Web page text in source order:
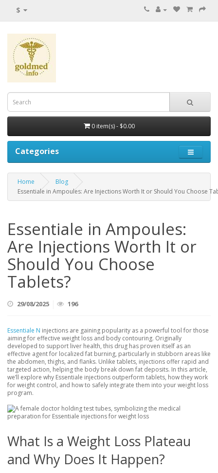
$
0 item(s) - $0.00
Categories
Home
Blog
Essentiale in Ampoules: Are Injections Worth It or Should You Choose
Essentiale in Ampoules:
Are Injections Worth It or
Should You Choose
Tablets?
29/08/2025 196
Essentiale N injections are gaining popularity as a powerful tool for those
aiming for effective weight loss and body contouring. Originally
developed to support liver health, this drug has proven itself as an
effective agent for localized fat burning, particularly in stubborn areas like
the abdomen, thighs, and flanks. Unlike tablets, injections offer rapid and
targeted action, helping the body break down fat deposits. In this article,
we’ll explore why Essentiale injections outperform tablets, how they work
for weight control, and how to safely integrate them into your weight loss
program.
What Is a Weight Loss Plateau
and Why Does It Happen?